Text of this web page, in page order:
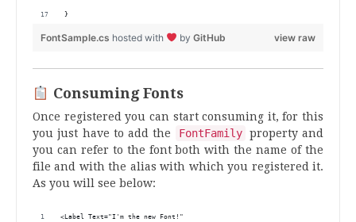
}
view raw
FontSample.cs hosted with by GitHub
Consuming Fonts
Once registered you can start consuming it, for this
you just have to add the
FontFamily property and
you can refer to the font both with the name of the
file and with the alias with which you registered it.
As you will see below:
<Label Text="I'm the new Font!"